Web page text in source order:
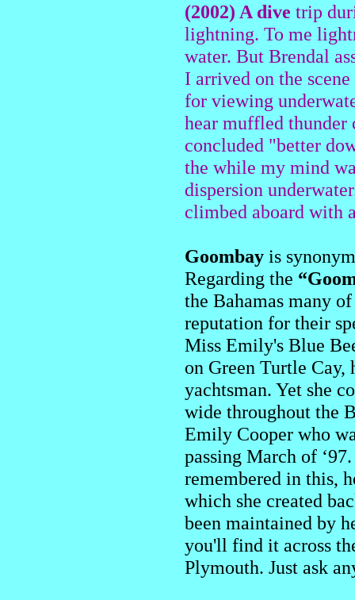
(2002) A dive trip
lightning. To me
water. But Brendal
I arrived on the
for viewing
hear muffled thunder
concluded "better
the while my mind
dispersion
climbed aboard with
Goombay is
Regarding the
the Bahamas many
reputation for their
Miss Emily's Blue
on Green Turtle
yachtsman. Yet she
wide throughout the
Emily Cooper who
passing March of
remembered in this,
which she created
been maintained by
you'll find it across
Plymouth. Just ask